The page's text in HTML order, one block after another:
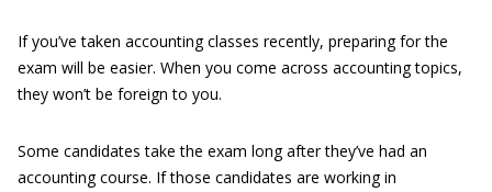
If you’ve taken accounting classes recently, preparing for the
exam will be easier. When you come across accounting topics,
they won’t be foreign to you.
Some candidates take the exam long after they’ve had an
accounting course. If those candidates are working in